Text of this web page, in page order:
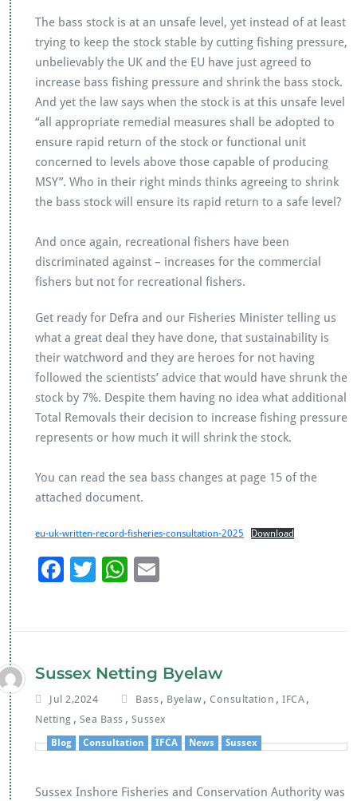
The bass stock is at an unsafe level, yet instead of at least
trying to keep the stock stable by cutting fishing pressure,
unbelievably the UK and the EU have just agreed to
increase bass fishing pressure and shrink the bass stock.
And yet the law says when the stock is at this unsafe level
“all appropriate remedial measures shall be adopted to
ensure rapid return of the stock or functional unit
concerned to levels above those capable of producing
MSY”. Who in their right minds thinks agreeing to shrink
the bass stock will ensure its rapid return to a safe level?
And once again, recreational fishers have been
discriminated against – increases for the commercial
fishers but not for recreational fishers.
Get ready for Defra and our Fisheries Minister telling us
what a great deal they have done, that sustainability is
their watchword and they are heroes for not having
followed the scientists’ advice that would have shrunk the
stock by 7%. Despite them having no idea what additional
Total Removals their decision to increase fishing pressure
represents or how much it will shrink the stock.
You can read the sea bass changes at page 15 of the
attached document.
eu-uk-written-record-fisheries-consultation-2025 Download
F
o
o
k
T
W
A
p
p
Sussex Netting Byelaw
Jul 2,2024 Bass , Byelaw , Consultation , IFCA ,
Netting , Sea Bass , Sussex
Blog Consultation IFCA News Sussex
Sussex Inshore Fisheries and Conservation Authority was